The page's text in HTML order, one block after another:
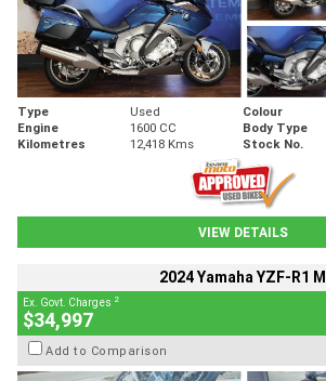
Type Used Colour
Engine
1600 CC Body Type
Kilometres
12,418 Kms Stock No.
VIEW DETAILS
2024 Yamaha YZF-R1 M
Ex. Govt. Charges 2
$34,997
Add to Comparison